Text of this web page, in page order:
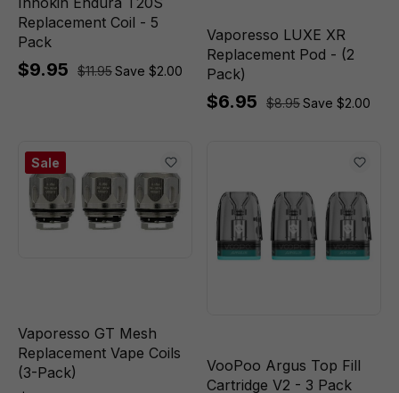
Replacement Coil - 5
Pack
$9.95 $11.95Save $2.00
Vaporesso LUXE XR
Replacement Pod - (2
Pack)
$6.95 $8.95Save $2.00
Sale
Vaporesso GT Mesh
Replacement Vape Coils
(3-Pack)
VooPoo Argus Top Fill
Cartridge V2 - 3 Pack